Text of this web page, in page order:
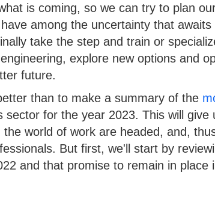
is coming, so we can try to plan
among the uncertainty that
take the step and train or
explore new options and
future.
than to make a summary of the
sector for the year 2023. This will give
the world of work are headed, and,
But first, we'll start by
and that promise to remain in place